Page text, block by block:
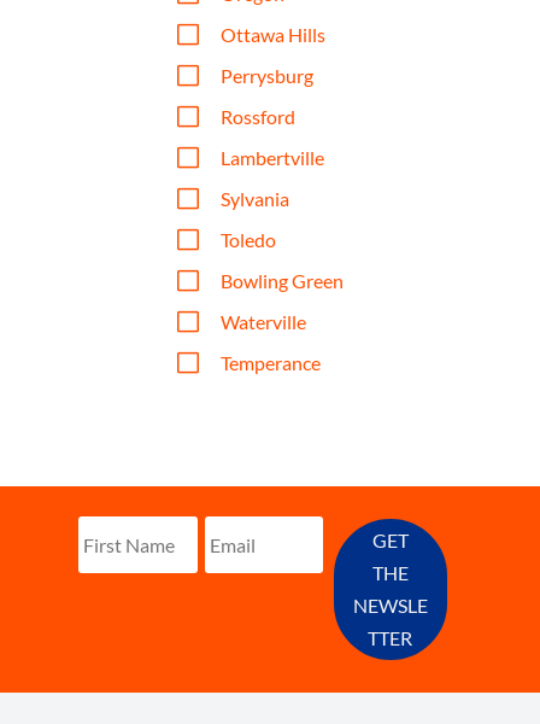
V Ottawa Hills
V Perrysburg
V Rossford
V Lambertville
V Sylvania
V Toledo
V Bowling Green
V Waterville
V Temperance
GET
THE
NEWSLE
TTER